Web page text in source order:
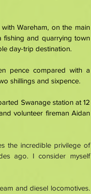
Wareham, on the main
fishing and quarrying town
day-trip destination.
pence compared with a
shillings and sixpence.
Swanage station at 12
volunteer fireman Aidan
the incredible privilege of
ago. I consider myself
and diesel locomotives.